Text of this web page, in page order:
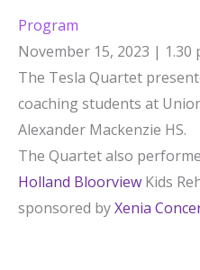
Program
November 15, 2023 |
The Tesla Quartet
coaching students at
Alexander Mackenzie HS.
The Quartet also
Holland Bloorview Kids
sponsored byXenia